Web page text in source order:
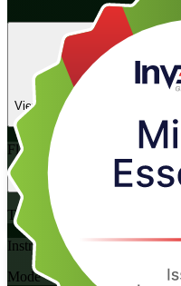
Enrol Now
View Schedules and Pricing
Flexible
Training Schedules
Instructor-led
Mode